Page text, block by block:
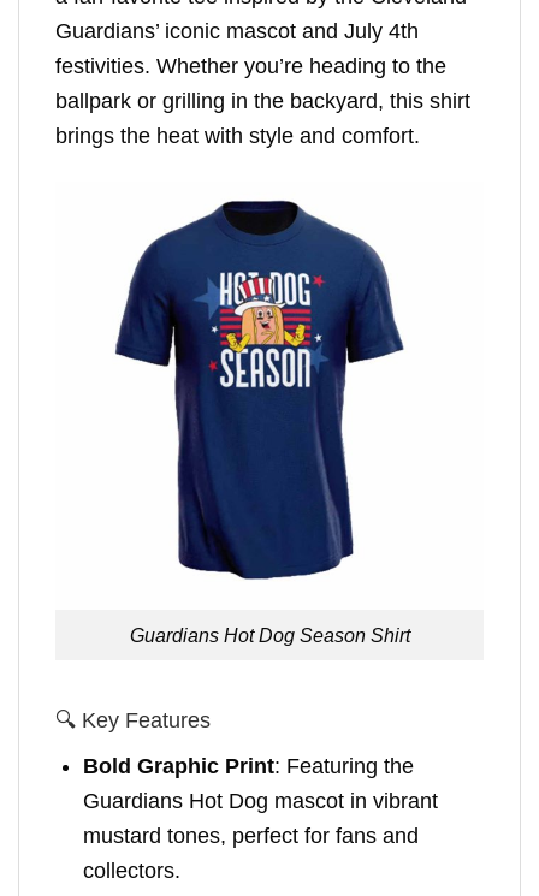
Guardians’ iconic mascot and July 4th
festivities. Whether you’re heading to the
ballpark or grilling in the backyard, this shirt
brings the heat with style and comfort.
Guardians Hot Dog Season Shirt
🔍 Key Features
Bold Graphic Print: Featuring the
Guardians Hot Dog mascot in vibrant
mustard tones, perfect for fans and
collectors.